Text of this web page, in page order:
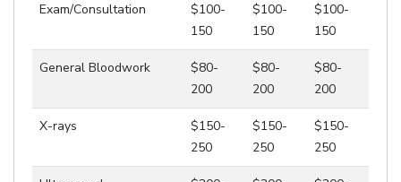
Exam/Consultation
$100-
150
$100-
150
$100-
150
General Bloodwork
$80-
200
$80-
200
$80-
200
X-rays
$150-
250
$150-
250
$150-
250